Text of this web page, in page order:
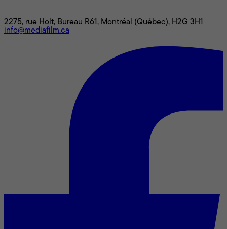
2275, rue Holt, Bureau R61, Montréal (Québec), H2G 3H1
info@mediafilm.ca